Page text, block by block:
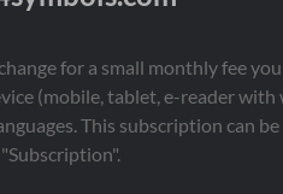
for a small monthly fee
(mobile, tablet, e-reader
This subscription can